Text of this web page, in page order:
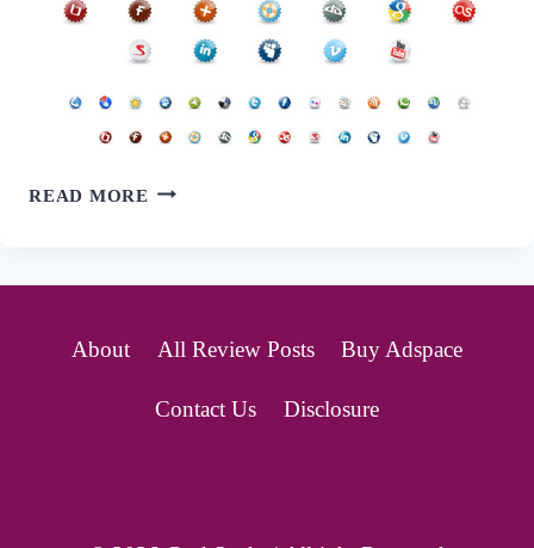
READ MORE 72
OF
BOOKMARKING
About All Review Posts Buy Adspace
Contact Us Disclosure